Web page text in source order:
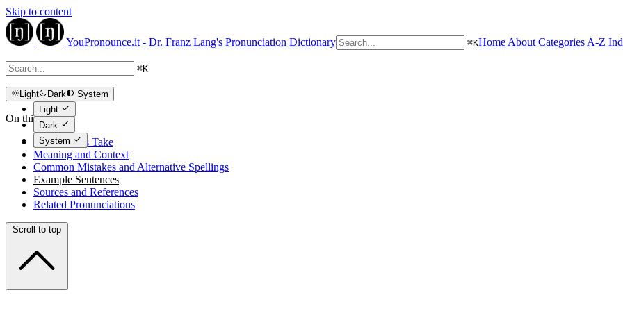
Skip to content
YouPronounce.it - Dr. Franz Lang's Pronunciation Dictionary ⌘KHome About Categories A-Z
⌘K
Light Dark
System
Light
Dark
System
On this page
The Expert's Take
Meaning and Context
Common Mistakes and Alternative Spellings
Example Sentences
Sources and References
Related Pronunciations
Scroll to top